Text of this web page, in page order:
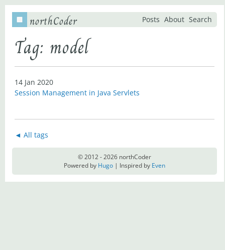
northCoder Posts About Search
Tag: model
14 Jan 2020
Session Management in Java Servlets
◄ All tags
© 2012 - 2026 northCoder
Powered by Hugo | Inspired by Even